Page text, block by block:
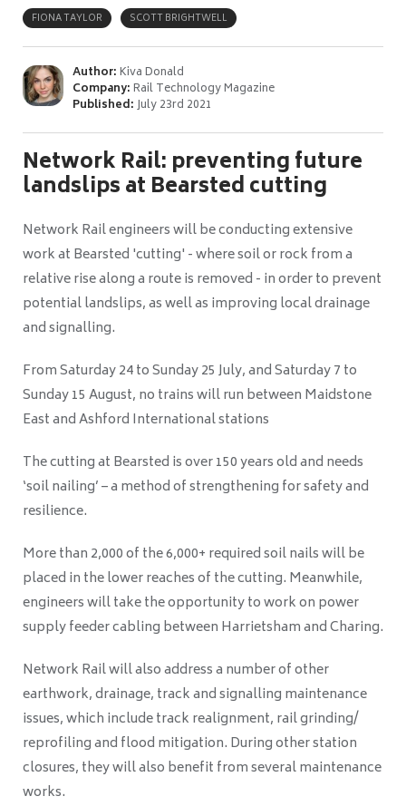
FIONA TAYLOR
SCOTT BRIGHTWELL
Author:Kiva Donald
Company:Rail Technology Magazine
Published:July 23rd 2021
Network Rail: preventing future
landslips at Bearsted cutting
Network Rail engineers will be conducting extensive
work at Bearsted 'cutting' -where soil or rock from a
relative rise along a route is removed - in order to prevent
potential landslips, as well as improving local drainage
and signalling.
From Saturday 24 to Sunday 25 July, and Saturday 7 to
Sunday 15 August, no trains will run between Maidstone
East and Ashford International stations
The cutting at Bearsted is over 150 years old and needs
‘soil nailing’ – a method of strengthening for safety and
resilience.
More than 2,000 of the 6,000+ required soil nails will be
placed in the lower reaches of the cutting. Meanwhile,
engineers will take the opportunity to work on power
supply feeder cabling between Harrietsham and Charing.
Network Rail will also address a number of other
earthwork, drainage, track and signalling maintenance
issues, which include track realignment, rail grinding/
reprofiling and flood mitigation. During other station
closures, they will also benefit from several maintenance
works.